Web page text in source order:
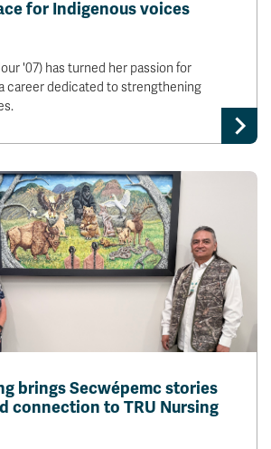
for Indigenous voices
'07) has turned her passion for
career dedicated to strengthening
brings Secwépemc stories
connection to TRU Nursing